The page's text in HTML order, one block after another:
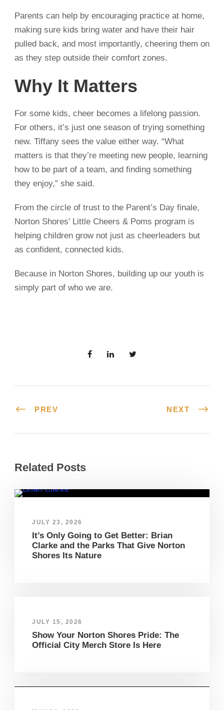
Parents can help by encouraging practice at home,
making sure kids bring water and have their hair
pulled back, and most importantly, cheering them on
as they step outside their comfort zones.
Why It Matters
For some kids, cheer becomes a lifelong passion.
For others, it’s just one season of trying something
new. Tiffany sees the value either way. “What
matters is that they’re meeting new people, learning
how to be part of a team, and finding something
they enjoy,” she said.
From the circle of trust to the Parent’s Day finale,
Norton Shores’ Little Cheers & Poms program is
helping children grow not just as cheerleaders but
as confident, connected kids.
Because in Norton Shores, building up our youth is
simply part of who we are.
PREV NEXT
Related Posts
JULY 23, 2026
It’s Only Going to Get Better: Brian
Clarke and the Parks That Give Norton
Shores Its Nature
JULY 15, 2026
Show Your Norton Shores Pride: The
Official City Merch Store Is Here